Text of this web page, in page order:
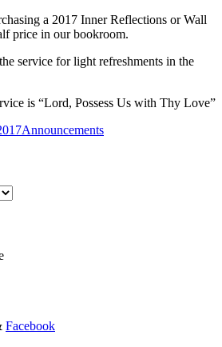
a 2017 Inner Reflections or Wall
price in our bookroom.
service for light refreshments in the
is “Lord, Possess Us with Thy Love”
Facebook